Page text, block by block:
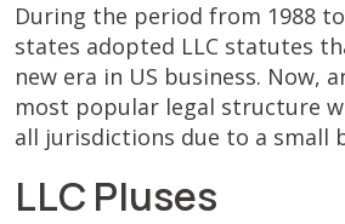
During the period from 1988 to
states adopted LLC statutes
new era in US business. Now,
most popular legal structure
all jurisdictions due to a small
LLC Pluses